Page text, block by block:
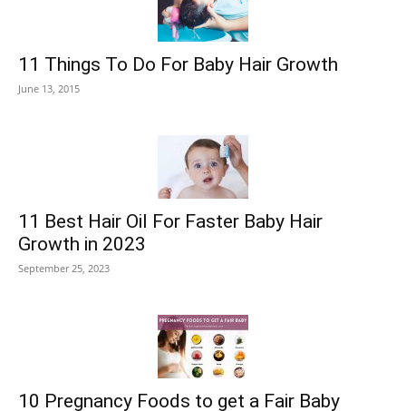
11 Things To Do For Baby Hair Growth
June 13, 2015
11 Best Hair Oil For Faster Baby Hair
Growth in 2023
September 25, 2023
10 Pregnancy Foods to get a Fair Baby